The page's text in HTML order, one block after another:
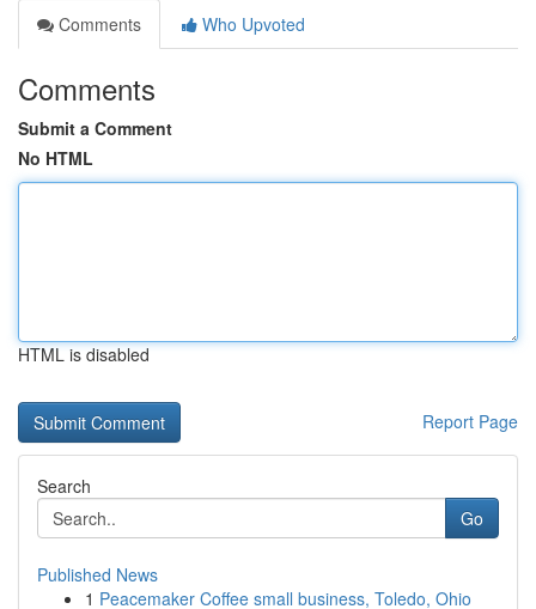
Comments
Who Upvoted
Comments
Submit a Comment
No HTML
HTML is disabled
Report Page
Search
Go
Published News
1 Peacemaker Coffee small business, Toledo, Ohio